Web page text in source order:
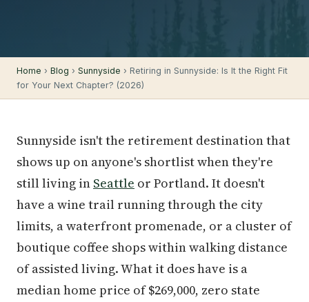
Home › Blog › Sunnyside › Retiring in Sunnyside: Is It the Right Fit
for Your Next Chapter? (2026)
Sunnyside isn't the retirement destination that
shows up on anyone's shortlist when they're
still living in Seattle or Portland. It doesn't
have a wine trail running through the city
limits, a waterfront promenade, or a cluster of
boutique coffee shops within walking distance
of assisted living. What it does have is a
median home price of $269,000, zero state